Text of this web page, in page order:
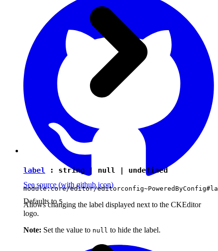
See source (with github icon)
Defaults to 5
label : string | null | undefined
module:core/editor/
Allows changing the label displayed next to the CKEditor
logo.
Note: Set the value to null to hide the label.